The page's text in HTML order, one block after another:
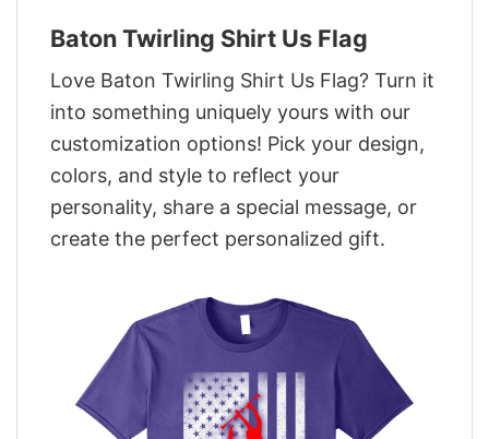
Baton Twirling Shirt Us Flag
Love Baton Twirling Shirt Us Flag? Turn it
into something uniquely yours with our
customization options! Pick your design,
colors, and style to reflect your
personality, share a special message, or
create the perfect personalized gift.